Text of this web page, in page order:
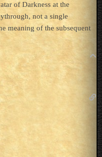
of Darkness at the
not a single
meaning of the subsequent